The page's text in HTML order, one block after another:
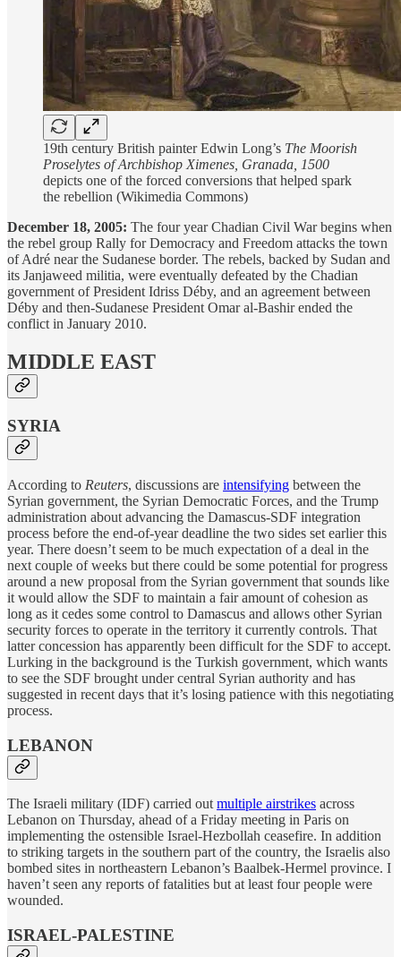
19th century British painter Edwin Long’s The Moorish
Proselytes of Archbishop Ximenes, Granada, 1500
depicts one of the forced conversions that helped spark
the rebellion (Wikimedia Commons)
December 18, 2005: The four year Chadian Civil War begins when
the rebel group Rally for Democracy and Freedom attacks the town
of Adré near the Sudanese border. The rebels, backed by Sudan and
its Janjaweed militia, were eventually defeated by the Chadian
government of President Idriss Déby, and an agreement between
Déby and then-Sudanese President Omar al-Bashir ended the
conflict in January 2010.
MIDDLE EAST
SYRIA
According to Reuters, discussions are intensifying between the
Syrian government, the Syrian Democratic Forces, and the Trump
administration about advancing the Damascus-SDF integration
process before the end-of-year deadline the two sides set earlier this
year. There doesn’t seem to be much expectation of a deal in the
next couple of weeks but there could be some potential for progress
around a new proposal from the Syrian government that sounds like
it would allow the SDF to maintain a fair amount of cohesion as
long as it cedes some control to Damascus and allows other Syrian
security forces to operate in the territory it currently controls. That
latter concession has apparently been difficult for the SDF to accept.
Lurking in the background is the Turkish government, which wants
to see the SDF brought under central Syrian authority and has
suggested in recent days that it’s losing patience with this negotiating
process.
LEBANON
The Israeli military (IDF) carried out multiple airstrikes across
Lebanon on Thursday, ahead of a Friday meeting in Paris on
implementing the ostensible Israel-Hezbollah ceasefire. In addition
to striking targets in the southern part of the country, the Israelis also
bombed sites in northeastern Lebanon’s Baalbek-Hermel province. I
haven’t seen any reports of fatalities but at least four people were
wounded.
ISRAEL-PALESTINE